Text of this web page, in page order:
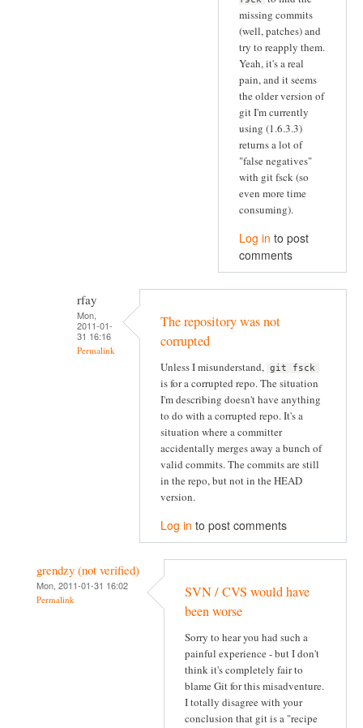
missing commits
(well, patches) and
try to reapply them.
Yeah, it's a real
pain, and it seems
the older version of
git I'm currently
using (1.6.3.3)
returns a lot of
"false negatives"
with git fsck (so
even more time
consuming).
Log in to post
comments
rfay
Mon,
2011-01-
31 16:16
Permalink
The repository was not
corrupted
Unless I misunderstand, git fsck
is for a corrupted repo. The situation
I'm describing doesn't have anything
to do with a corrupted repo. It's a
situation where a committer
accidentally merges away a bunch of
valid commits. The commits are still
in the repo, but not in the HEAD
version.
Log in to post comments
grendzy (not verified)
Mon, 2011-01-31 16:02
Permalink
SVN / CVS would have
been worse
Sorry to hear you had such a
painful experience - but I don't
think it's completely fair to
blame Git for this misadventure.
I totally disagree with your
conclusion that git is a "recipe